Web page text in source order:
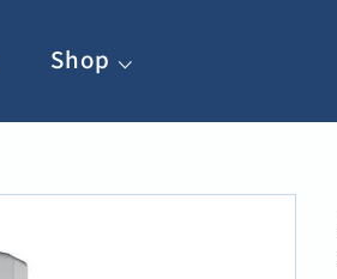
Shop ⌵